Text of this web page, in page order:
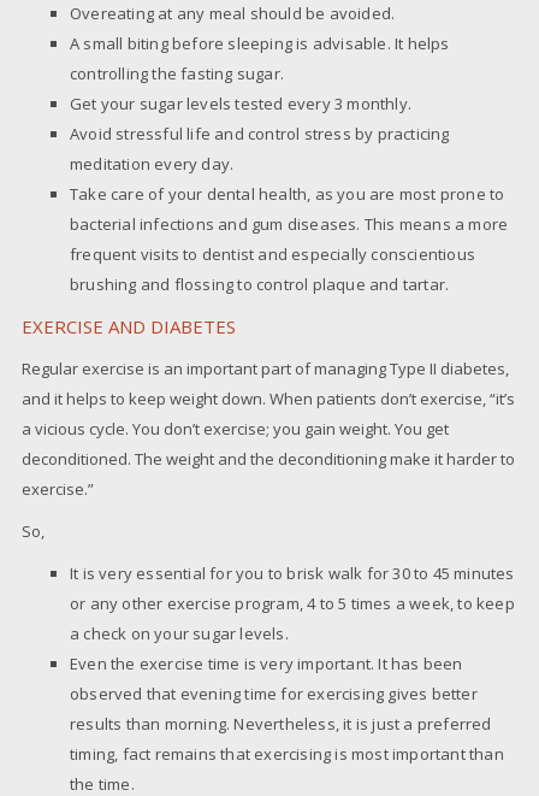
Overeating at any meal should be avoided.
A small biting before sleeping is advisable. It helps
controlling the fasting sugar.
Get your sugar levels tested every 3 monthly.
Avoid stressful life and control stress by practicing
meditation every day.
Take care of your dental health, as you are most prone to
bacterial infections and gum diseases. This means a more
frequent visits to dentist and especially conscientious
brushing and flossing to control plaque and tartar.
EXERCISE AND DIABETES
Regular exercise is an important part of managing Type II diabetes,
and it helps to keep weight down. When patients don’t exercise, “it’s
a vicious cycle. You don’t exercise; you gain weight. You get
deconditioned. The weight and the deconditioning make it harder to
exercise.”
So,
It is very essential for you to brisk walk for 30 to 45 minutes
or any other exercise program, 4 to 5 times a week, to keep
a check on your sugar levels.
Even the exercise time is very important. It has been
observed that evening time for exercising gives better
results than morning. Nevertheless, it is just a preferred
timing, fact remains that exercising is most important than
the time.